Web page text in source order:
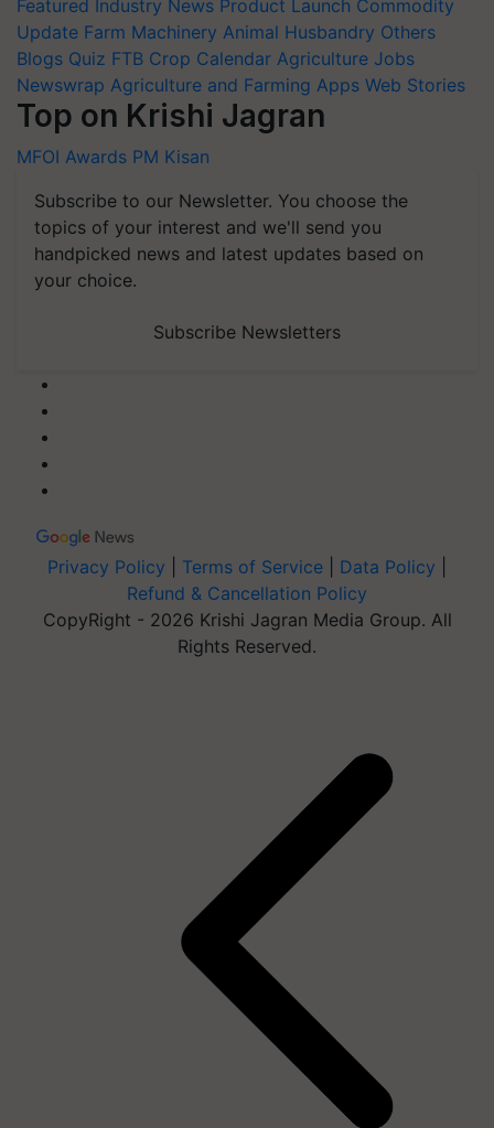
Featured Industry News Product Launch Commodity
Update Farm Machinery Animal Husbandry Others
Blogs Quiz FTB Crop Calendar Agriculture Jobs
Newswrap Agriculture and Farming Apps Web Stories
Top on Krishi Jagran
MFOI Awards PM Kisan
Subscribe to our Newsletter. You choose the
topics of your interest and we'll send you
handpicked news and latest updates based on
your choice.
Subscribe Newsletters
Privacy Policy Terms of Service Data Policy
Refund & Cancellation Policy
CopyRight - 2026 Krishi Jagran Media Group. All
Rights Reserved.